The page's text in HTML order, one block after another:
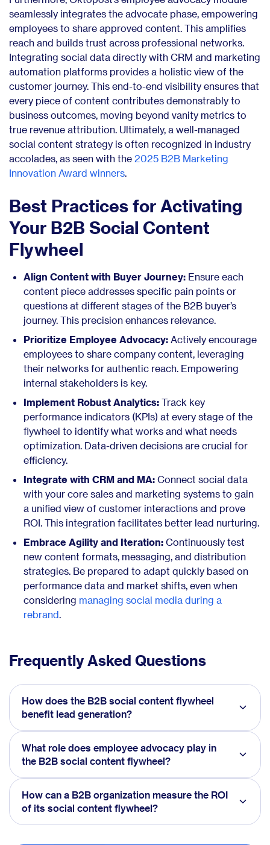
seamlessly integrates the advocate phase, empowering
employees to share approved content. This amplifies
reach and builds trust across professional networks.
Integrating social data directly with CRM and marketing
automation platforms provides a holistic view of the
customer journey. This end-to-end visibility ensures that
every piece of content contributes demonstrably to
business outcomes, moving beyond vanity metrics to
true revenue attribution. Ultimately, a well-managed
social content strategy is often recognized in industry
accolades, as seen with the 2025 B2B Marketing
Innovation Award winners.
Best Practices for Activating
Your B2B Social Content
Flywheel
Align Content with Buyer Journey: Ensure each
content piece addresses specific pain points or
questions at different stages of the B2B buyer’s
journey. This precision enhances relevance.
Prioritize Employee Advocacy: Actively encourage
employees to share company content, leveraging
their networks for authentic reach. Empowering
internal stakeholders is key.
Implement Robust Analytics: Track key
performance indicators (KPIs) at every stage of the
flywheel to identify what works and what needs
optimization. Data-driven decisions are crucial for
efficiency.
Integrate with CRM and MA: Connect social data
with your core sales and marketing systems to gain
a unified view of customer interactions and prove
ROI. This integration facilitates better lead nurturing.
Embrace Agility and Iteration: Continuously test
new content formats, messaging, and distribution
strategies. Be prepared to adapt quickly based on
performance data and market shifts, even when
considering managing social media during a
rebrand.
Frequently Asked Questions
How does the B2B social content flywheel
benefit lead generation?
What role does employee advocacy play in
the B2B social content flywheel?
How can a B2B organization measure the ROI
of its social content flywheel?